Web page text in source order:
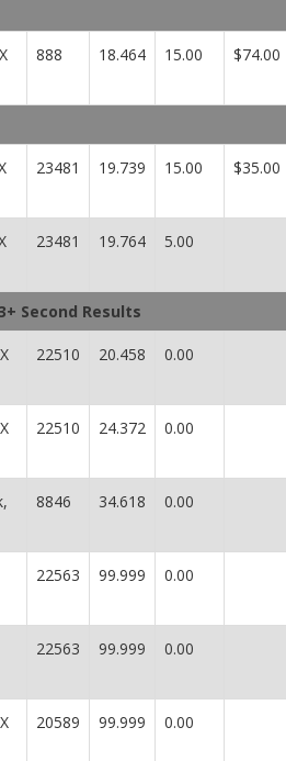
888 18.464 15.00 $74.00
23481 19.739 15.00 $35.00
23481 19.764 5.00
Second Results
22510 20.458 0.00
22510 24.372 0.00
8846 34.618 0.00
22563 99.999 0.00
22563 99.999 0.00
20589 99.999 0.00